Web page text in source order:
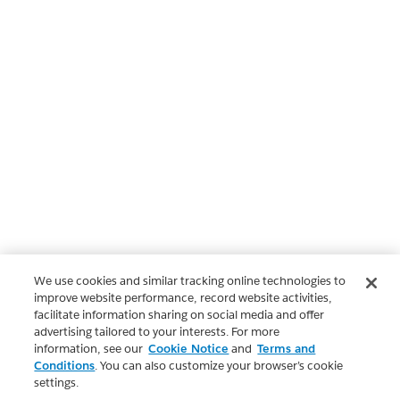
We use cookies and similar tracking online technologies to
improve website performance, record website activities,
facilitate information sharing on social media and offer
advertising tailored to your interests. For more
information, see our Cookie Notice and Terms and
Conditions. You can also customize your browser’s cookie
settings.